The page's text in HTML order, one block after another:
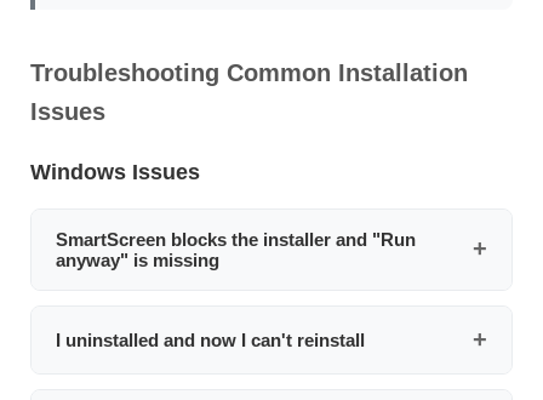
Troubleshooting Common Installation
Issues
Windows Issues
SmartScreen blocks the installer and "Run
anyway" is missing
Unblock
checkbox at the bottom of the General tab,
I uninstalled and now I can't reinstall